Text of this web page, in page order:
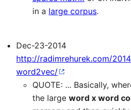
in a large corpus.
Dec-23-2014
http://radimrehurek.com/
word2vec/
QUOTE: ... Basically,
the large word x word